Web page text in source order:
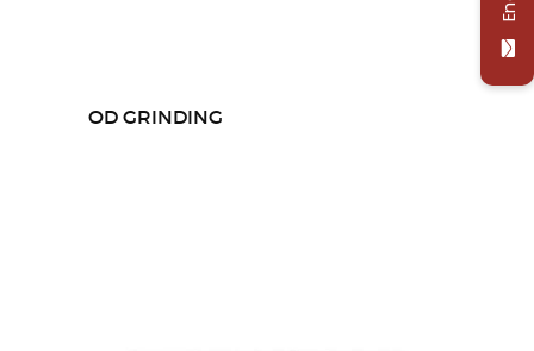
OD GRINDING